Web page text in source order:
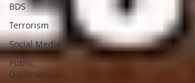
BDS
Terrorism
Social Media
Public
Diplomacy